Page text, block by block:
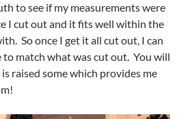
to see if my measurements were
I cut out and it fits well within the
So once I get it all cut out, I can
match what was cut out. You will
raised some which provides me